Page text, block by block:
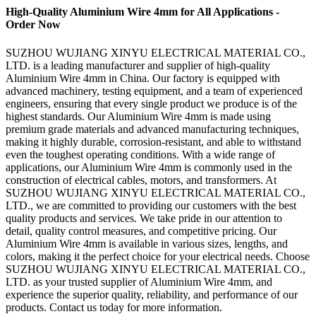
High-Quality Aluminium Wire 4mm for All Applications -
Order Now
SUZHOU WUJIANG XINYU ELECTRICAL MATERIAL CO.,
LTD. is a leading manufacturer and supplier of high-quality
Aluminium Wire 4mm in China. Our factory is equipped with
advanced machinery, testing equipment, and a team of experienced
engineers, ensuring that every single product we produce is of the
highest standards. Our Aluminium Wire 4mm is made using
premium grade materials and advanced manufacturing techniques,
making it highly durable, corrosion-resistant, and able to withstand
even the toughest operating conditions. With a wide range of
applications, our Aluminium Wire 4mm is commonly used in the
construction of electrical cables, motors, and transformers. At
SUZHOU WUJIANG XINYU ELECTRICAL MATERIAL CO.,
LTD., we are committed to providing our customers with the best
quality products and services. We take pride in our attention to
detail, quality control measures, and competitive pricing. Our
Aluminium Wire 4mm is available in various sizes, lengths, and
colors, making it the perfect choice for your electrical needs. Choose
SUZHOU WUJIANG XINYU ELECTRICAL MATERIAL CO.,
LTD. as your trusted supplier of Aluminium Wire 4mm, and
experience the superior quality, reliability, and performance of our
products. Contact us today for more information.